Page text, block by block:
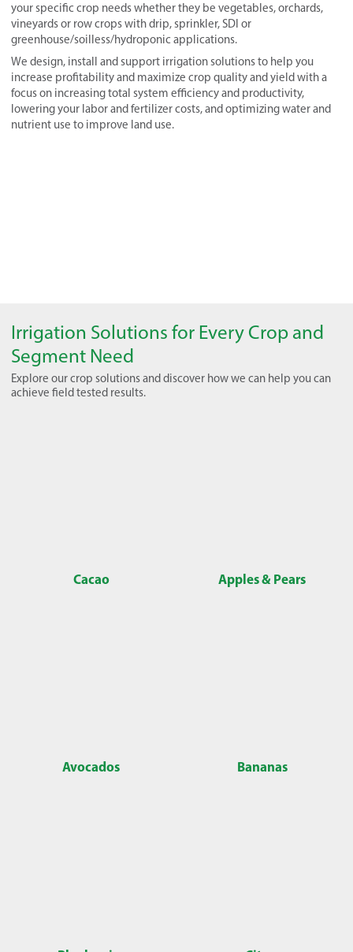
your specific crop needs whether they be vegetables, orchards,
vineyards or row crops with drip, sprinkler, SDI or
greenhouse/soilless/hydroponic applications.
We design, install and support irrigation solutions to help you
increase profitability and maximize crop quality and yield with a
focus on increasing total system efficiency and productivity,
lowering your labor and fertilizer costs, and optimizing water and
nutrient use to improve land use.
Irrigation Solutions for Every Crop and
Segment Need
Explore our crop solutions and discover how we can help you can
achieve field tested results.
Cacao Apples & Pears
Avocados Bananas